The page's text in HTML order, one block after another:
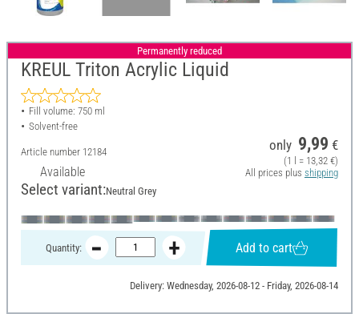
Permanently reduced
KREUL Triton Acrylic Liquid
Fill volume: 750 ml
Solvent-free
Article number 12184
Available
only 9,99 €
(1 l = 13,32 €)
All prices plus shipping
Select variant:Neutral Grey
Quantity: Add to cart
Delivery: Wednesday, 2026-08-12 - Friday, 2026-08-14